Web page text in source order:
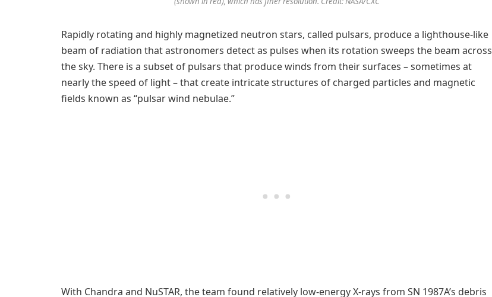
Rapidly rotating and highly magnetized neutron stars, called pulsars, produce a lighthouse-like
beam of radiation that astronomers detect as pulses when its rotation sweeps the beam across
the sky. There is a subset of pulsars that produce winds from their surfaces – sometimes at
nearly the speed of light – that create intricate structures of charged particles and magnetic
fields known as “pulsar wind nebulae.”
With Chandra and NuSTAR, the team found relatively low-energy X-rays from SN 1987A’s debris